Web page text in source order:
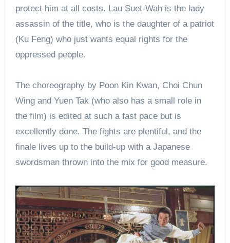
protect him at all costs. Lau Suet-Wah is the lady
assassin of the title, who is the daughter of a patriot
(Ku Feng) who just wants equal rights for the
oppressed people.
The choreography by Poon Kin Kwan, Choi Chun
Wing and Yuen Tak (who also has a small role in
the film) is edited at such a fast pace but is
excellently done. The fights are plentiful, and the
finale lives up to the build-up with a Japanese
swordsman thrown into the mix for good measure.